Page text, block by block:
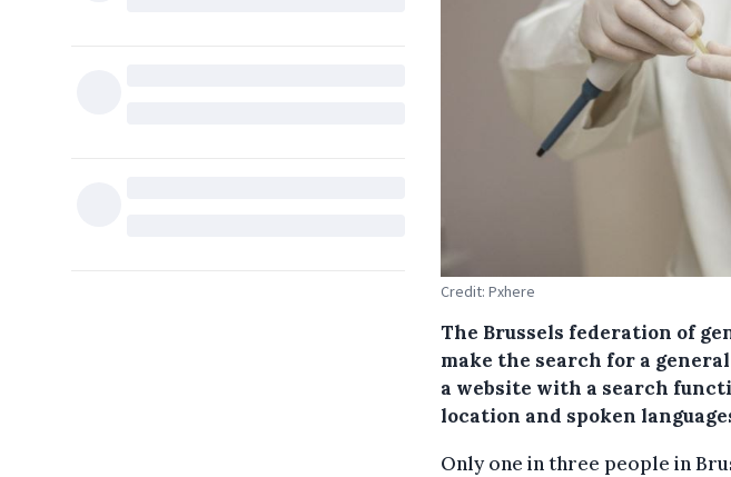
Credit: Pxhere
The Brussels federation of
make the search for a
a website with a search
location and spoken
Only one in three people in